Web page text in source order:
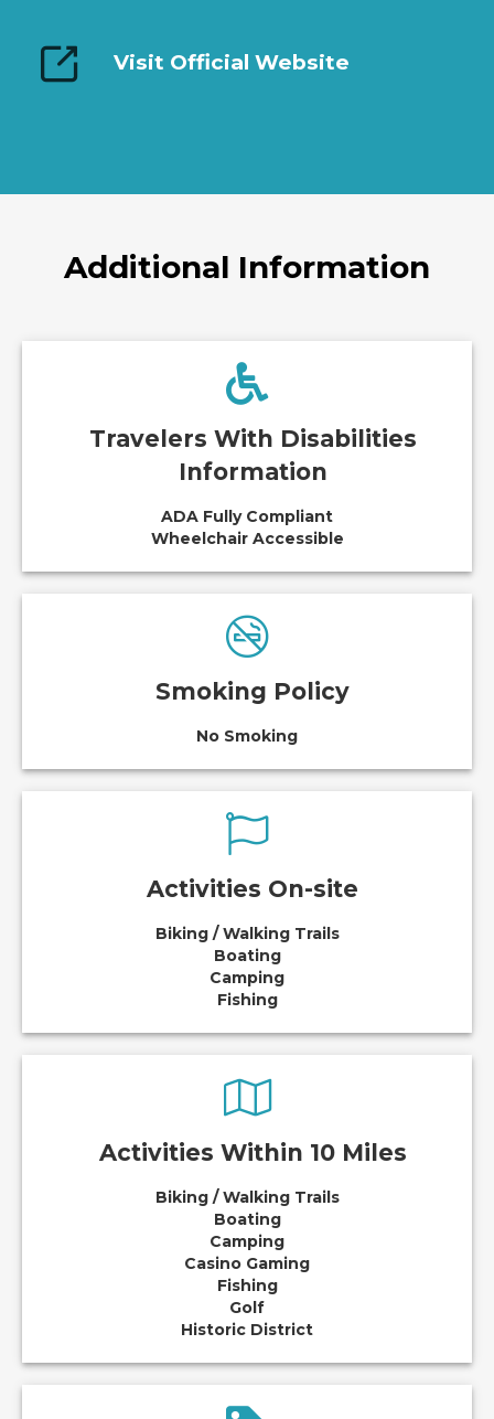
Visit Official Website
Additional Information
Travelers With Disabilities
Information
ADA Fully Compliant
Wheelchair Accessible
Smoking Policy
No Smoking
Activities On-site
Biking / Walking Trails
Boating
Camping
Fishing
Activities Within 10 Miles
Biking / Walking Trails
Boating
Camping
Casino Gaming
Fishing
Golf
Historic District